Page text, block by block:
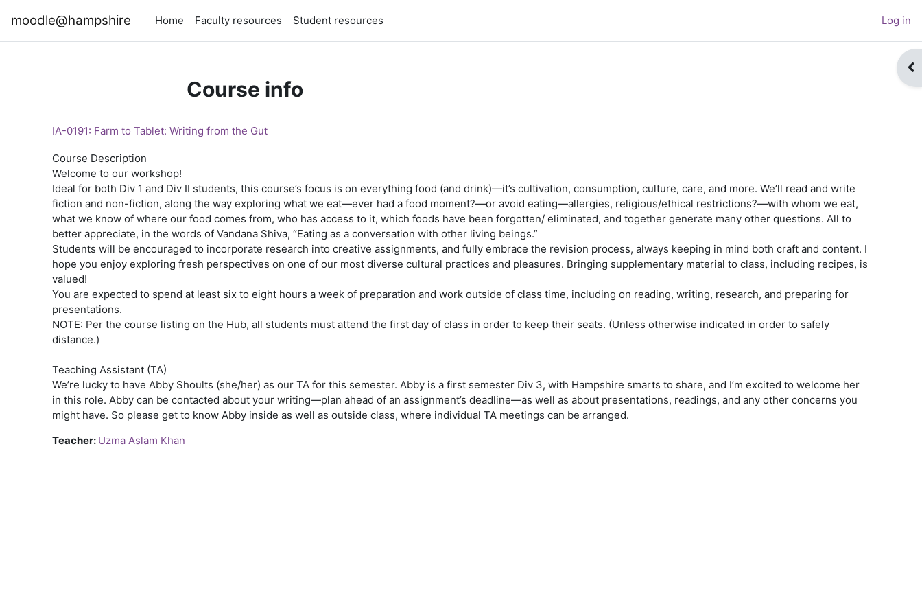
moodle@hampshire Home Faculty resources Student resources Log in
Course info
IA-0191: Farm to Tablet: Writing from the Gut
Course Description
Welcome to our workshop!
Ideal for both Div 1 and Div II students, this course’s focus is on everything food (and drink)—it’s cultivation, consumption, culture, care, and more. We’ll read and write
fiction and non-fiction, along the way exploring what we eat—ever had a food moment?—or avoid eating—allergies, religious/ethical restrictions?—with whom we eat,
what we know of where our food comes from, who has access to it, which foods have been forgotten/ eliminated, and together generate many other questions. All to
better appreciate, in the words of Vandana Shiva, “Eating as a conversation with other living beings.”
Students will be encouraged to incorporate research into creative assignments, and fully embrace the revision process, always keeping in mind both craft and content. I
hope you enjoy exploring fresh perspectives on one of our most diverse cultural practices and pleasures. Bringing supplementary material to class, including recipes, is
valued!
You are expected to spend at least six to eight hours a week of preparation and work outside of class time, including on reading, writing, research, and preparing for
presentations.
NOTE: Per the course listing on the Hub, all students must attend the first day of class in order to keep their seats. (Unless otherwise indicated in order to safely
distance.)
Teaching Assistant (TA)
We’re lucky to have Abby Shoults (she/her) as our TA for this semester. Abby is a first semester Div 3, with Hampshire smarts to share, and I’m excited to welcome her
in this role. Abby can be contacted about your writing—plan ahead of an assignment’s deadline—as well as about presentations, readings, and any other concerns you
might have. So please get to know Abby inside as well as outside class, where individual TA meetings can be arranged.
Teacher: Uzma Aslam Khan